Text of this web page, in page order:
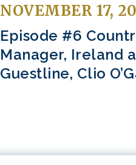
NOVEMBER 17,
Episode #6
Manager, Ireland
Guestline, Clio